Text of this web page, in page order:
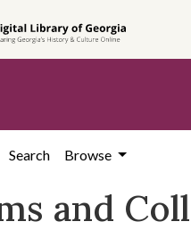
Search Browse
and